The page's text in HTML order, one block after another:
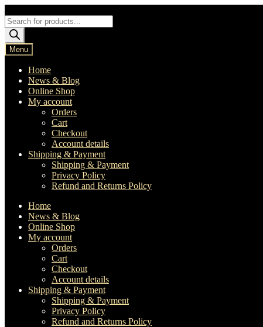
to
navigation
to
content
Products
search
Menu
Home
News & Blog
Online Shop
My account
Orders
Cart
Checkout
Account details
Shipping & Payment
Shipping & Payment
Privacy Policy
Refund and Returns Policy
Home
News & Blog
Online Shop
My account
Orders
Cart
Checkout
Account details
Shipping & Payment
Shipping & Payment
Privacy Policy
Refund and Returns Policy